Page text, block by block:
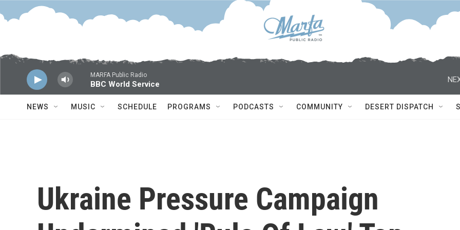
Skip to main content
MARFA Public Radio
BBC World Service
NEWS MUSIC SCHEDULE PROGRAMS PODCASTS COMMUNITY DESERT DISPATCH
Ukraine Pressure Campaign